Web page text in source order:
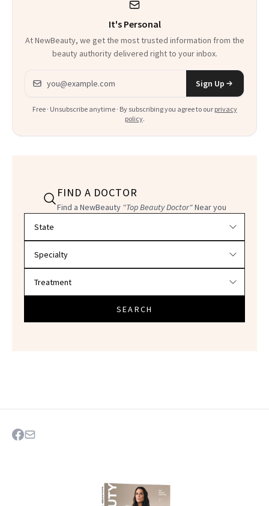
It's Personal
At NewBeauty, we get the most trusted information from the
beauty authority delivered right to your inbox.
Email address
Sign Up
Free · Unsubscribe anytime · By subscribing you agree to our privacy
policy.
FIND A DOCTOR
Find a NewBeauty "Top Beauty Doctor"Near you
SEARCH